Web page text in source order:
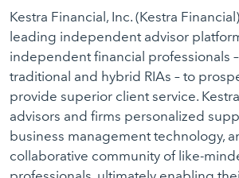
Kestra Financial, Inc. (Kestra
leading independent advisor
independent financial professionals
traditional and hybrid RIAs – to
provide superior client service.
advisors and firms personalized
business management technology,
collaborative community of like-